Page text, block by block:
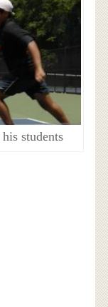
students